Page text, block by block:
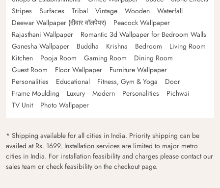
Stripes
Surfaces Tribal Vintage Wooden
Waterfall
Deewar Wallpaper (दीवार वॉलपेपर)
Peacock Wallpaper
Rajasthani Wallpaper
Romantic 3d Wallpaper for Bedroom Walls
Ganesha Wallpaper
Buddha Krishna Bedroom
Living Room
Kitchen
Pooja Room Gaming Room
Dining Room
Guest Room
Floor Wallpaper
Furniture Wallpaper
Personalities
Educational Fitness, Gym & Yoga
Door
Frame Moulding
Luxury Modern Personalities
Pichwai
TV Unit
Photo Wallpaper
* Shipping available for all cities in India. Priority shipping can be
availed at Rs. 1699. Installation services are limited to major metro
cities in India. For installation feasibility and charges please contact our
sales team or check feasibility on the checkout page.